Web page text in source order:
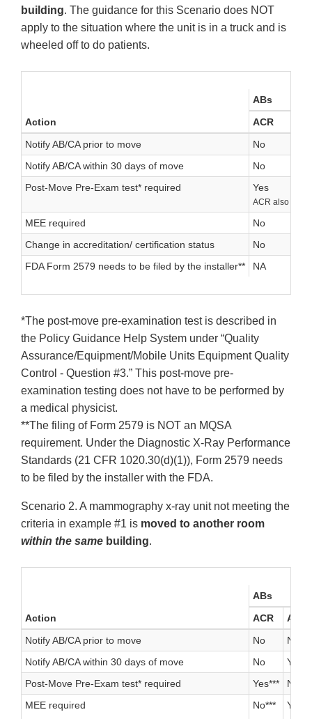
building. The guidance for this Scenario does NOT
apply to the situation where the unit is in a truck and is
wheeled off to do patients.
Action
ABs
ACR
Notify AB/CA prior to move
No
Notify AB/CA within 30 days of move
No
Post-Move Pre-Exam test* required
Yes
ACR also
MEE required
No
Change in accreditation/ certification status
No
FDA Form 2579 needs to be filed by the installer**
NA
*The post-move pre-examination test is described in
the Policy Guidance Help System under “Quality
Assurance/Equipment/Mobile Units Equipment Quality
Control - Question #3.” This post-move pre-
examination testing does not have to be performed by
a medical physicist.
**The filing of Form 2579 is NOT an MQSA
requirement. Under the Diagnostic X-Ray Performance
Standards (21 CFR 1020.30(d)(1)), Form 2579 needs
to be filed by the installer with the FDA.
Scenario 2. A mammography x-ray unit not meeting the
criteria in example #1 is moved to another room
within the same building.
Action
ABs
ACR
AR
Notify AB/CA prior to move
No No
Notify AB/CA within 30 days of move
No Yes
Post-Move Pre-Exam test* required
Yes*** No
MEE required No*** Yes